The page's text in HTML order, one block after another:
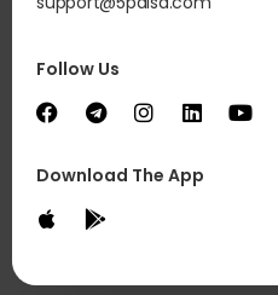
Follow Us
Download The App